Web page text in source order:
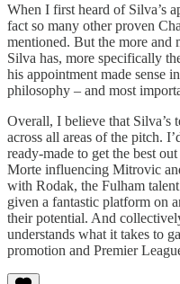
When I first heard of Silva’s
fact so many other proven
mentioned. But the more and
Silva has, more specifically
his appointment made sense
philosophy – and most
Overall, I believe that Silva’s
across all areas of the pitch.
ready-made to get the best
Morte influencing Mitrovic
with Rodak, the Fulham
given a fantastic platform on
their potential. And
understands what it takes to
promotion and Premier